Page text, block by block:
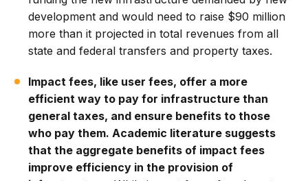
development and would need to raise $90 million
more than it projected in total revenues from all
state and federal transfers and property taxes.
Impact fees, like user fees, offer a more
efficient way to pay for infrastructure than
general taxes, and ensure benefits to those
who pay them. Academic literature suggests
that the aggregate benefits of impact fees
improve efficiency in the provision of